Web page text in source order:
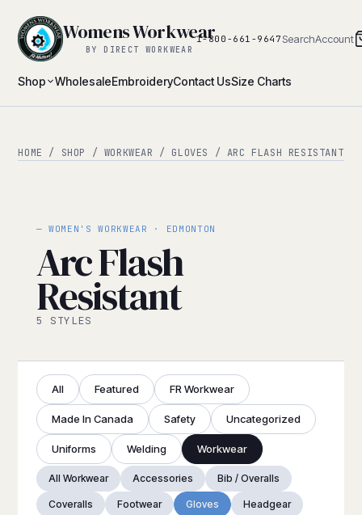
Shop WholesaleEmbroideryContact UsSize Charts
Womens Workwear
BY DIRECT WORKWEAR
1-800-661-9647 SearchAccount
HOME / SHOP / WORKWEAR / GLOVES / ARC FLASH RESISTANT
— WOMEN'S WORKWEAR · EDMONTON
Arc Flash
Resistant
5 STYLES
All Featured FR Workwear
Made In Canada Safety Uncategorized
Uniforms Welding Workwear
All Workwear Accessories Bib / Overalls
Coveralls Footwear Gloves Headgear